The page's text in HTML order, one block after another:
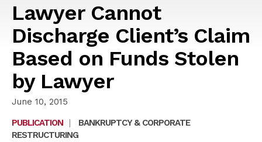
Lawyer Cannot
Discharge Client’s Claim
Based on Funds Stolen
by Lawyer
June 10, 2015
PUBLICATION
|
BANKRUPTCY & CORPORATE
RESTRUCTURING